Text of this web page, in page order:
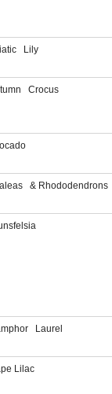
Lily
Crocus
& Rhododendrons
Laurel
Lilac